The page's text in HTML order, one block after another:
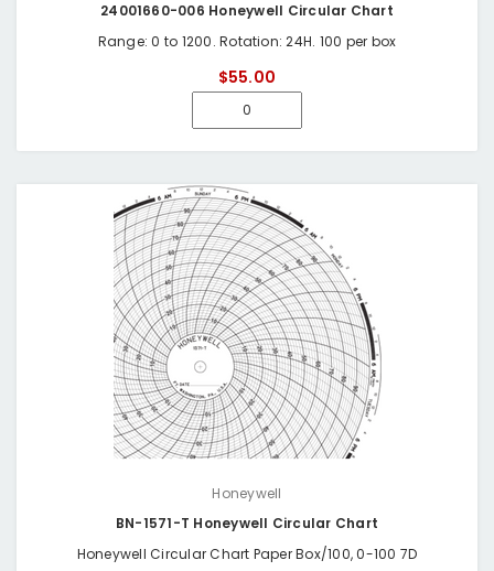
24001660-006 Honeywell Circular Chart
Range: 0 to 1200. Rotation: 24H. 100 per box
$55.00
Honeywell
BN-1571-T Honeywell Circular Chart
Honeywell Circular Chart Paper Box/100, 0-100 7D